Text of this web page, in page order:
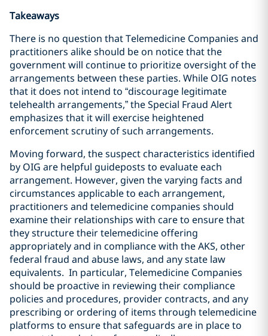
Takeaways
There is no question that Telemedicine Companies and
practitioners alike should be on notice that the
government will continue to prioritize oversight of the
arrangements between these parties. While OIG notes
that it does not intend to “discourage legitimate
telehealth arrangements,” the Special Fraud Alert
emphasizes that it will exercise heightened
enforcement scrutiny of such arrangements.
Moving forward, the suspect characteristics identified
by OIG are helpful guideposts to evaluate each
arrangement. However, given the varying facts and
circumstances applicable to each arrangement,
practitioners and telemedicine companies should
examine their relationships with care to ensure that
they structure theirtelemedicine offering
appropriately and in compliance with the AKS, other
federal fraud and abuse laws, and any state law
equivalents. In particular, Telemedicine Companies
should be proactive in reviewing their compliance
policies and procedures, provider contracts, and any
prescribing or ordering of items through telemedicine
platforms to ensure that safeguards are in place to